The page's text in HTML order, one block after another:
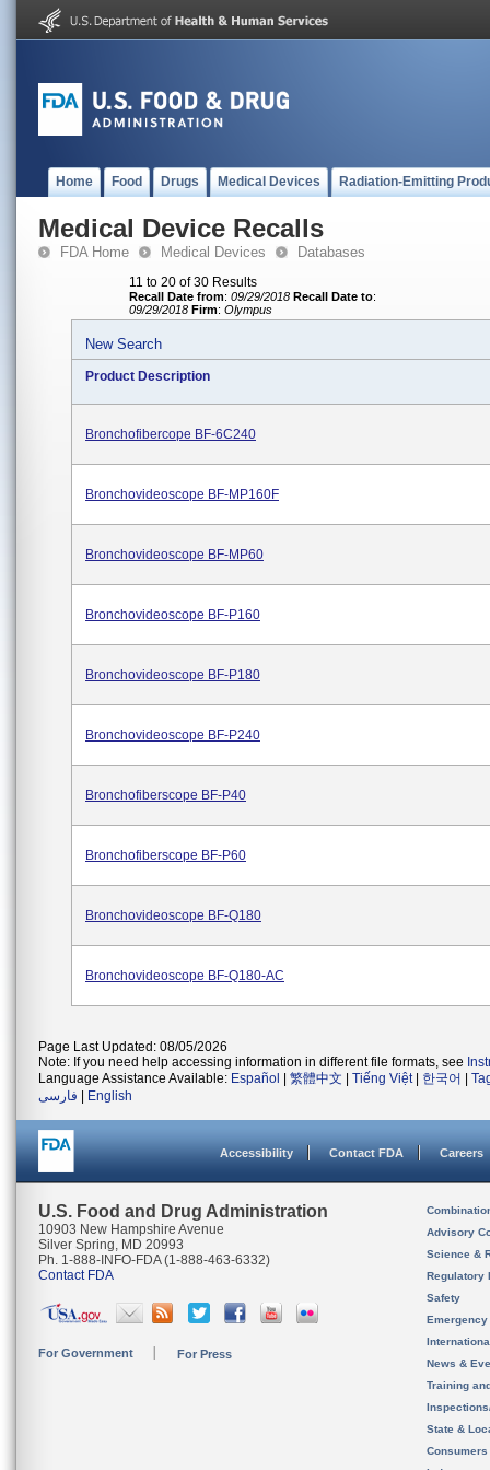
Home Food Drugs Medical Devices Radiation-Emitting
Medical Device Recalls
FDA Home Medical Devices Databases
11 to 20 of 30 Results
Recall Date from: 09/29/2018 Recall Date to:
09/29/2018 Firm: Olympus
New Search
Product Description
Bronchofibercope BF-6C240
Bronchovideoscope BF-MP160F
Bronchovideoscope BF-MP60
Bronchovideoscope BF-P160
Bronchovideoscope BF-P180
Bronchovideoscope BF-P240
Bronchofiberscope BF-P40
Bronchofiberscope BF-P60
Bronchovideoscope BF-Q180
Bronchovideoscope BF-Q180-AC
Page Last Updated: 08/05/2026
Note: If you need help accessing information in different file formats, see
Language Assistance Available: Español 繁體中文 Tiếng Việt| 한국어
فارسی
English
Accessibility Contact FDA Careers
U.S. Food and Drug Administration
10903 New Hampshire Avenue
Silver Spring, MD 20993
Ph. 1-888-INFO-FDA (1-888-463-6332)
Contact FDA
For Government For Press
Advisory
Science &
Regulatory
Safety
News &
Training
State &
Consumers